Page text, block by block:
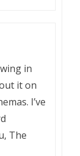
in
it on
I’ve
The